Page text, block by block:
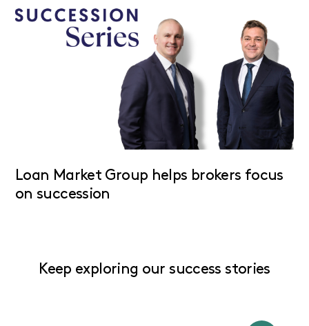
Loan Market Group helps brokers focus
on succession
Keep exploring our success stories